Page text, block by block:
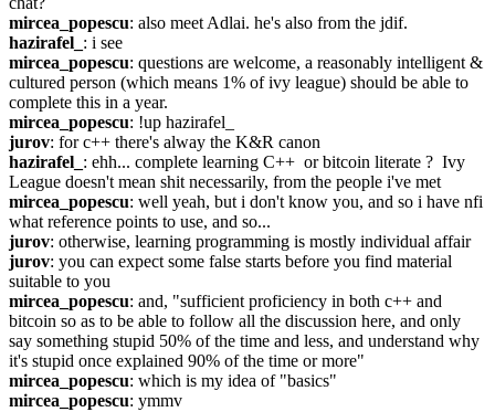
mircea_popescu: also meet Adlai. he's also from the jdif.
hazirafel_ : i see
mircea_popescu: questions are welcome, a reasonably intelligent &
cultured person (which means 1% of ivy league) should be able to
complete this in a year.
mircea_popescu: !up hazirafel_
jurov: for c++ there's alway the K&R canon
hazirafel_ : ehh... complete learning C++  or bitcoin literate ?  Ivy
League doesn't mean shit necessarily, from the people i've met
mircea_popescu: well yeah, but i don't know you, and so i have nfi
what reference points to use, and so...
jurov: otherwise, learning programming is mostly individual affair
jurov: you can expect some false starts before you find material
suitable to you
mircea_popescu: and, "sufficient proficiency in both c++ and
bitcoin so as to be able to follow all the discussion here, and only
say something stupid 50% of the time and less, and understand why
it's stupid once explained 90% of the time or more"
mircea_popescu: which is my idea of "basics"
mircea_popescu: ymmv